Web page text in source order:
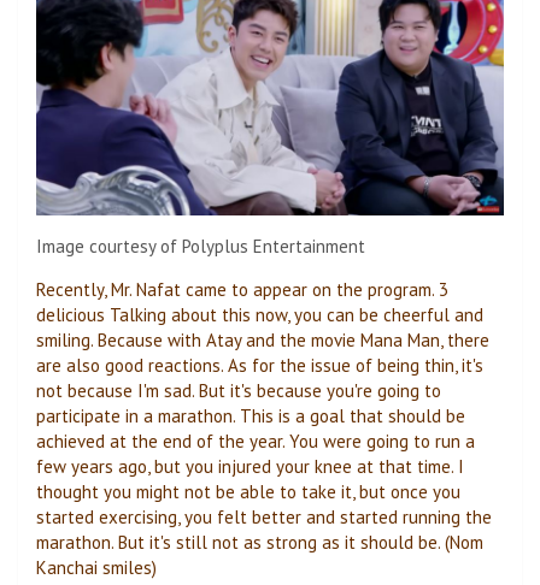
Image courtesy of Polyplus Entertainment
Recently, Mr. Nafat came to appear on the program. 3
delicious Talking about this now, you can be cheerful and
smiling. Because with Atay and the movie Mana Man, there
are also good reactions. As for the issue of being thin, it's
not because I'm sad. But it's because you're going to
participate in a marathon. This is a goal that should be
achieved at the end of the year. You were going to run a
few years ago, but you injured your knee at that time. I
thought you might not be able to take it, but once you
started exercising, you felt better and started running the
marathon. But it's still not as strong as it should be. (Nom
Kanchai smiles)